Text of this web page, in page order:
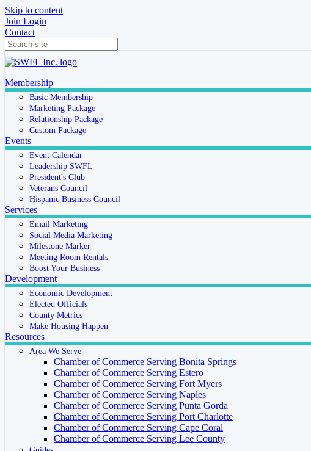
Skip to content
Join Login
Contact
Membership
Basic Membership
Marketing Package
Relationship Package
Custom Package
Events
Event Calendar
Leadership SWFL
President's Club
Veterans Council
Hispanic Business Council
Services
Email Marketing
Social Media Marketing
Milestone Marker
Meeting Room Rentals
Boost Your Business
Development
Economic Development
Elected Officials
County Metrics
Make Housing Happen
Resources
Area We Serve
Chamber of Commerce Serving Bonita Springs
Chamber of Commerce Serving Estero
Chamber of Commerce Serving Fort Myers
Chamber of Commerce Serving Naples
Chamber of Commerce Serving Punta Gorda
Chamber of Commerce Serving Port Charlotte
Chamber of Commerce Serving Cape Coral
Chamber of Commerce Serving Lee County